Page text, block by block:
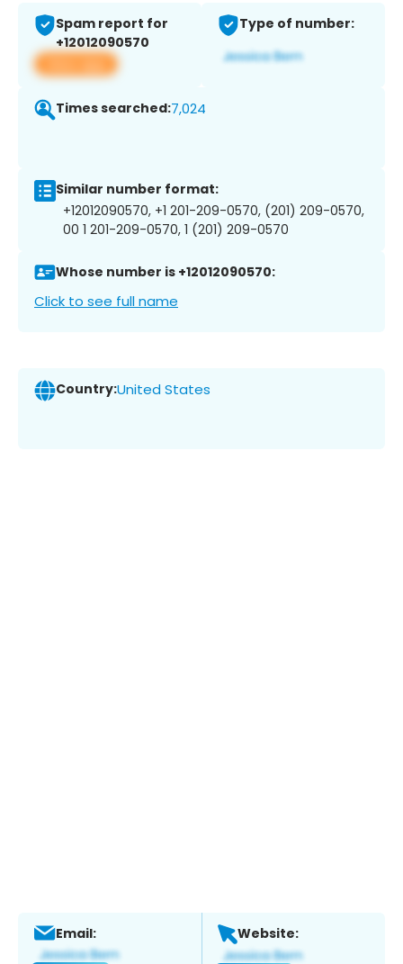
Spam report for
+12012090570
View app
Type of number:
Times searched:7,024
Similar number format:
+12012090570, +1 201-209-0570, (201) 209-0570,
00 1 201-209-0570, 1 (201) 209-0570
Whose number is +12012090570:
Click to see full name
Country:United States
Email: Website: